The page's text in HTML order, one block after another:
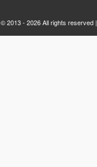
© 2013 - 2026 All rights reserved |